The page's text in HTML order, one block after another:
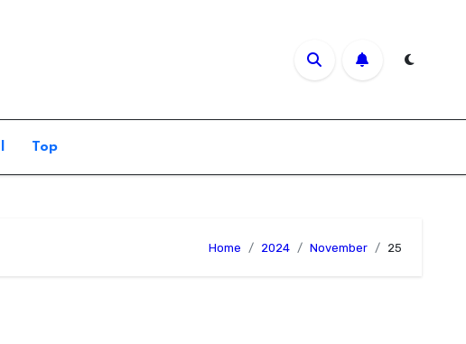
Top
Home 2024 November 25